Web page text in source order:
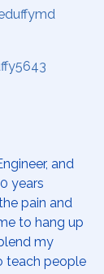
and
years
pain and
to hang up
my
teach people